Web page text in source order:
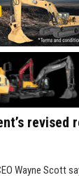
revised
Wayne Scott